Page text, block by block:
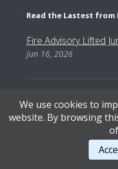
Read the Lastest from
Fire Advisory Lifted
Jun 16, 2026
Content Copyright © 2026, Bonnyville
We use cookies to
website. By browsing